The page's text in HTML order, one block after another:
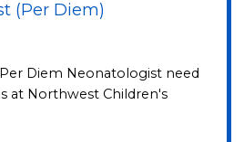
(Per Diem)
Diem Neonatologist need
at Northwest Children's